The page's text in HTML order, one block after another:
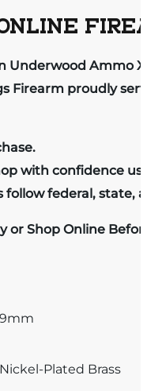
Underwood Ammo
Firearm proudly
with confidence
follow federal, state,
or Shop Online
9mm
Nickel-Plated Brass